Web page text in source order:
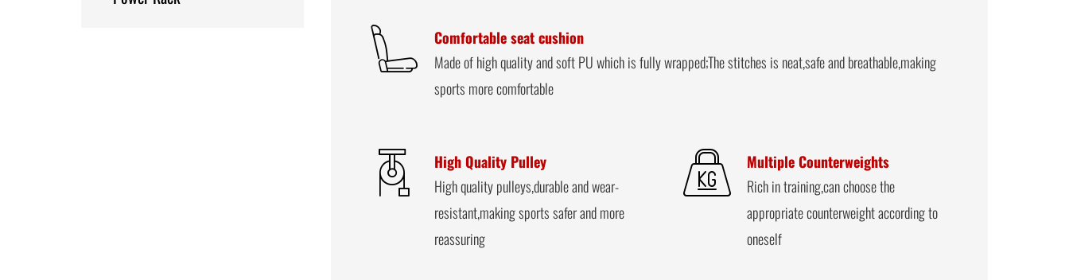
Comfortable seat cushion
Made of high quality and soft PU which is fully wrapped;The stitches is neat,safe and breathable,making
sports more comfortable
High Quality Pulley
High quality pulleys,durable and wear-
resistant,making sports safer and more
reassuring
Multiple Counterweights
Rich in training,can choose the
appropriate counterweight according to
oneself